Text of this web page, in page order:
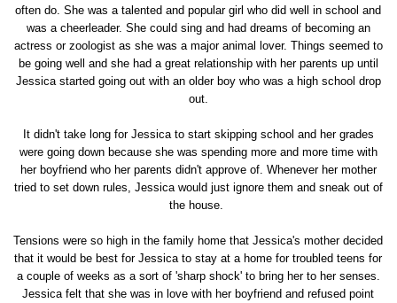
often do. She was a talented and popular girl who did well in school and
was a cheerleader. She could sing and had dreams of becoming an
actress or zoologist as she was a major animal lover. Things seemed to
be going well and she had a great relationship with her parents up until
Jessica started going out with an older boy who was a high school drop
out.
It didn't take long for Jessica to start skipping school and her grades
were going down because she was spending more and more time with
her boyfriend who her parents didn't approve of. Whenever her mother
tried to set down rules, Jessica would just ignore them and sneak out of
the house.
Tensions were so high in the family home that Jessica's mother decided
that it would be best for Jessica to stay at a home for troubled teens for
a couple of weeks as a sort of 'sharp shock' to bring her to her senses.
Jessica felt that she was in love with her boyfriend and refused point